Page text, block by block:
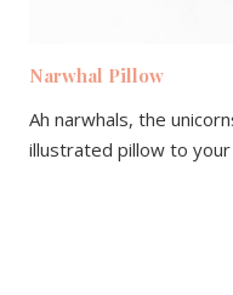
Narwhal Pillow
Ah narwhals, the
illustrated pillow to